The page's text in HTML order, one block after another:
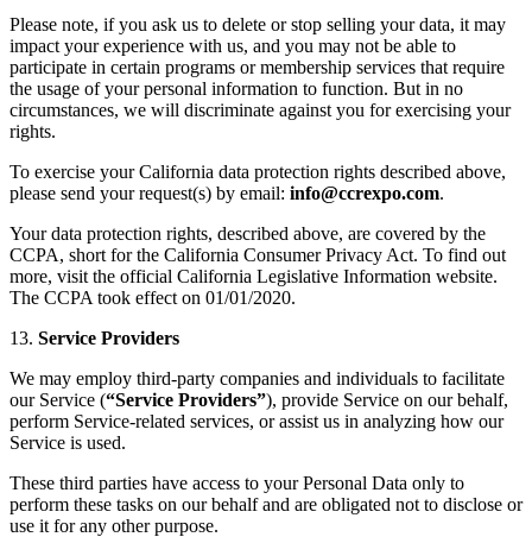
Please note, if you ask us to delete or stop selling your data, it may
impact your experience with us, and you may not be able to
participate in certain programs or membership services that require
the usage of your personal information to function. But in no
circumstances, we will discriminate against you for exercising your
rights.
To exercise your California data protection rights described above,
please send your request(s) by email: info@ccrexpo.com.
Your data protection rights, described above, are covered by the
CCPA, short for the California Consumer Privacy Act. To find out
more, visit the official California Legislative Information website.
The CCPA took effect on 01/01/2020.
13. Service Providers
We may employ third-party companies and individuals to facilitate
our Service (“Service Providers”), provide Service on our behalf,
perform Service-related services, or assist us in analyzing how our
Service is used.
These third parties have access to your Personal Data only to
perform these tasks on our behalf and are obligated not to disclose or
use it for any other purpose.